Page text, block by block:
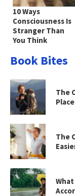
10 Ways
Consciousness Is
Stranger Than
You Think
Book Bites
The
The